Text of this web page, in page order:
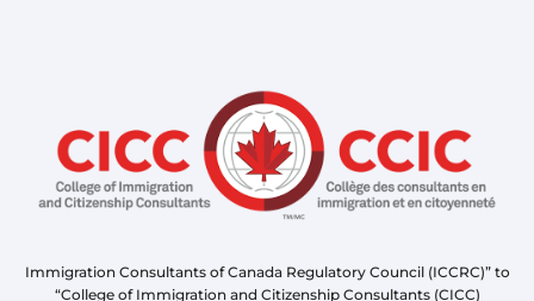
Immigration Consultants of Canada Regulatory Council (ICCRC)” to
“College of Immigration and Citizenship Consultants (CICC)